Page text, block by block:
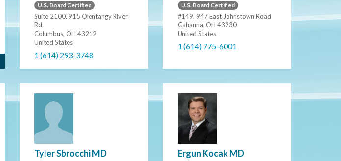
U.S. Board Certified
Suite 2100, 915 Olentangy River
Rd.
Columbus, OH 43212
United States
1 (614) 293-3748
U.S. Board Certified
#149, 947 East Johnstown Road
Gahanna, OH 43230
United States
1 (614) 775-6001
Tyler Sbrocchi MD Ergun Kocak MD